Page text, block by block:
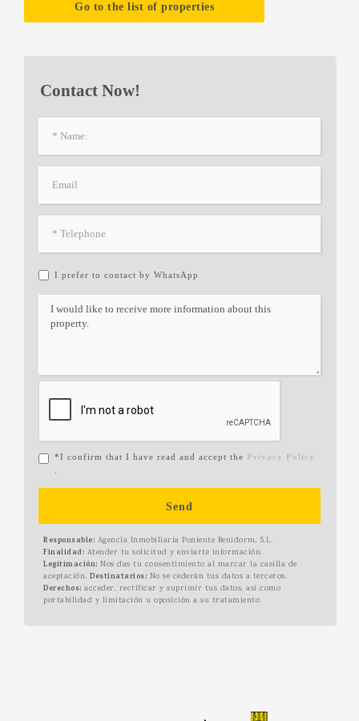
Go to the list of properties
Contact Now!
I prefer to contact by WhatsApp
*I confirm that I have read and accept the Privacy Policy
Send
Responsable: Agencia Inmobiliaria Poniente Benidorm, S.L.
Finalidad: Atender tu solicitud y enviarte información.
Legitimación: Nos das tu consentimiento al marcar la casilla de
aceptación. Destinatarios: No se cederán tus datos a terceros.
Derechos: acceder, rectificar y suprimir tus datos, así como
portabilidad y limitación u oposición a su tratamiento